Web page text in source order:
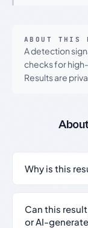
ABOUT THIS
A detection
checks for
Results are
Why is this
Can this
or AI-